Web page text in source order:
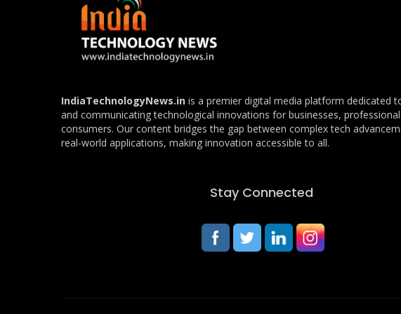
IndiaTechnologyNews.in is a premier digital media platform dedicated
and communicating technological innovations for businesses,
consumers. Our content bridges the gap between complex tech
real-world applications, making innovation accessible to all.
Stay Connected